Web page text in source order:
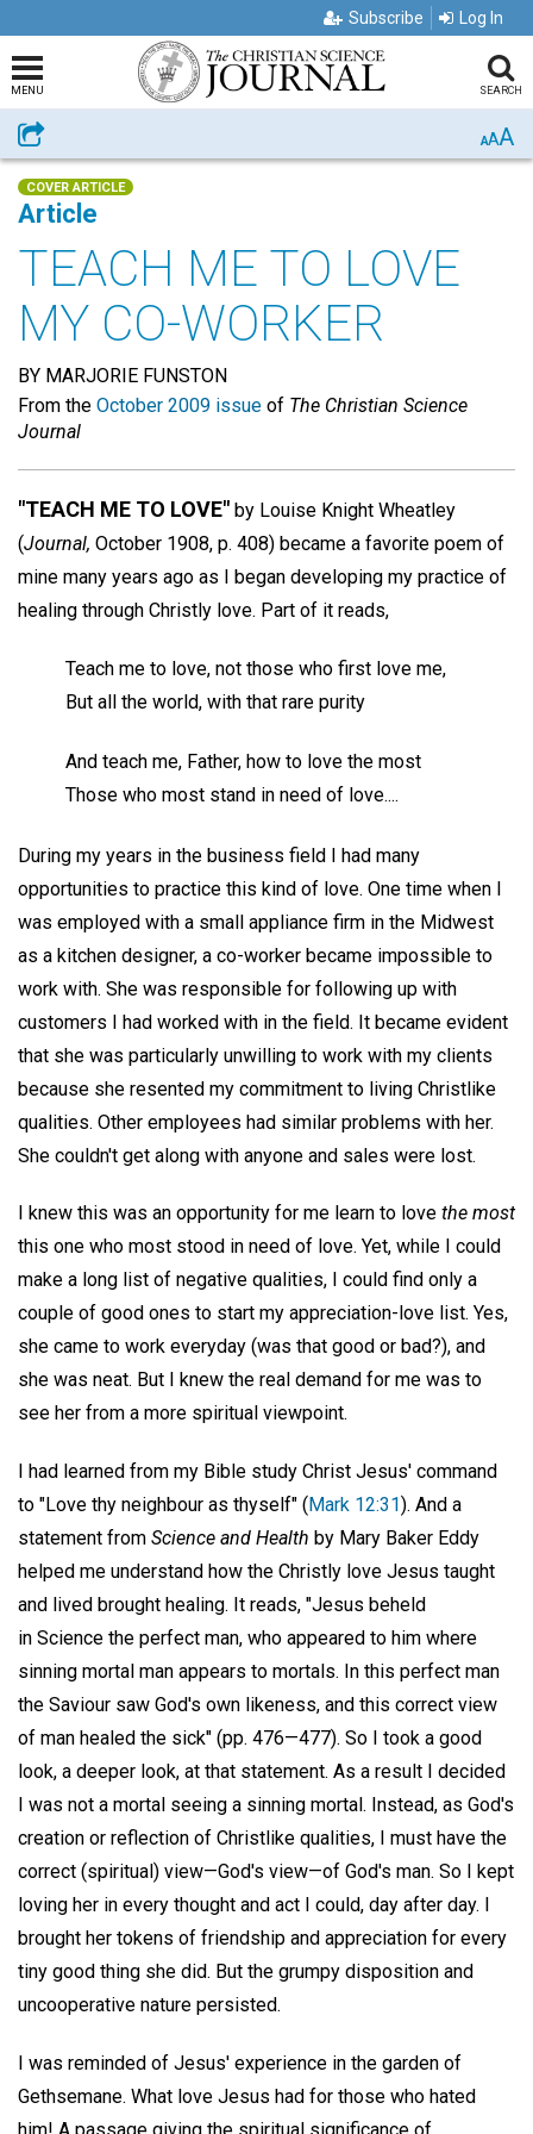
Subscribe Log In
MENU SEARCH
Share AAA
COVER ARTICLE
Article
TEACH ME TO LOVE
MY CO-WORKER
BY MARJORIE FUNSTON
From the October 2009 issue of The Christian Science
Journal
"TEACH ME TO LOVE" by Louise Knight Wheatley
(Journal, October 1908, p. 408) became a favorite poem of
mine many years ago as I began developing my practice of
healing through Christly love. Part of it reads,
Teach me to love, not those who first love me,
But all the world, with that rare purity
And teach me, Father, how to love the most
Those who most stand in need of love....
During my years in the business field I had many
opportunities to practice this kind of love. One time when I
was employed with a small appliance firm in the Midwest
as a kitchen designer, a co-worker became impossible to
work with. She was responsible for following up with
customers I had worked with in the field. It became evident
that she was particularly unwilling to work with my clients
because she resented my commitment to living Christlike
qualities. Other employees had similar problems with her.
She couldn't get along with anyone and sales were lost.
I knew this was an opportunity for me learn to love the most
this one who most stood in need of love. Yet, while I could
make a long list of negative qualities, I could find only a
couple of good ones to start my appreciation-love list. Yes,
she came to work everyday (was that good or bad?), and
she was neat. But I knew the real demand for me was to
see her from a more spiritual viewpoint.
I had learned from my Bible study Christ Jesus' command
to "Love thy neighbour as thyself" ( Mark 12:31). And a
statement from Science and Health by Mary Baker Eddy
helped me understand how the Christly love Jesus taught
and lived brought healing. It reads, "Jesus beheld
in Science the perfect man, who appeared to him where
sinning mortal man appears to mortals. In this perfect man
the Saviour saw God's own likeness, and this correct view
of man healed the sick" (pp. 476—477). So I took a good
look, a deeper look, at that statement. As a result I decided
I was not a mortal seeing a sinning mortal. Instead, as God's
creation or reflection of Christlike qualities, I must have the
correct (spiritual) view—God's view—of God's man. So I kept
loving her in every thought and act I could, day after day. I
brought her tokens of friendship and appreciation for every
tiny good thing she did. But the grumpy disposition and
uncooperative nature persisted.
I was reminded of Jesus' experience in the garden of
Gethsemane. What love Jesus had for those who hated